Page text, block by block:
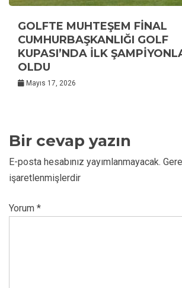
GOLFTE MUHTEŞEM FİNAL
CUMHURBAŞKANLIĞI GOLF
KUPASI’NDA İLK
OLDU
Mayıs 17, 2026
Bir cevap yazın
E-posta hesabınız yayımlanmayacak.
işaretlenmişlerdir
Yorum *